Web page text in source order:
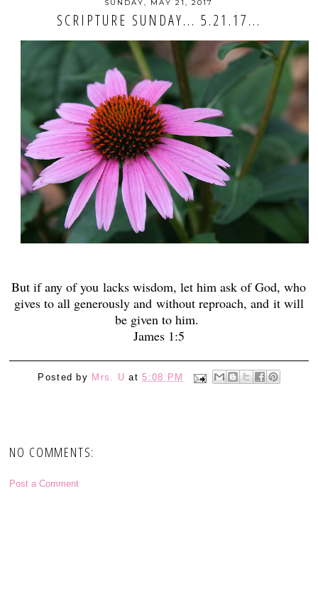
SUNDAY, MAY 21, 2017
SCRIPTURE SUNDAY... 5.21.17...
But if any of youlacks wisdom, let him ask of God, who
gives to all generously and without reproach, and it will
be given to him.
James 1:5
Posted by Mrs. U at5:08 PM
NO COMMENTS:
Post a Comment